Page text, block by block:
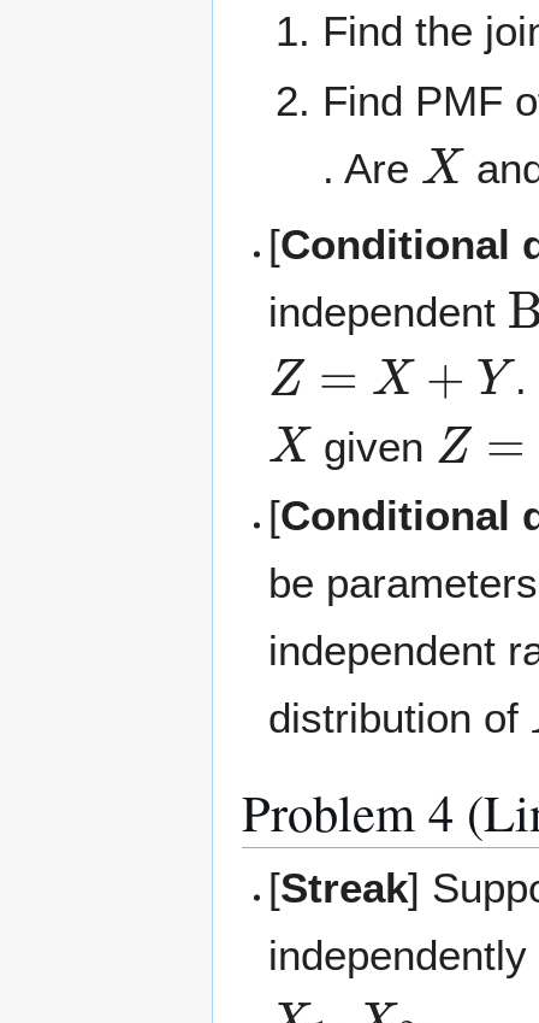
Find the
Find PMF
. Are
X
[Conditional
independent
Z= X +Y
.
X
given
Z=
[Conditional
be
independent
distribution of
Problem 4
[Streak]
X1 X2 X